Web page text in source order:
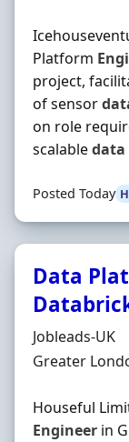
Platform
project,
of sensor
on role
scalabledata
Posted Today
Data
Hiring
Jobleads-UK
Location
Greater
Houseful
Engineer in